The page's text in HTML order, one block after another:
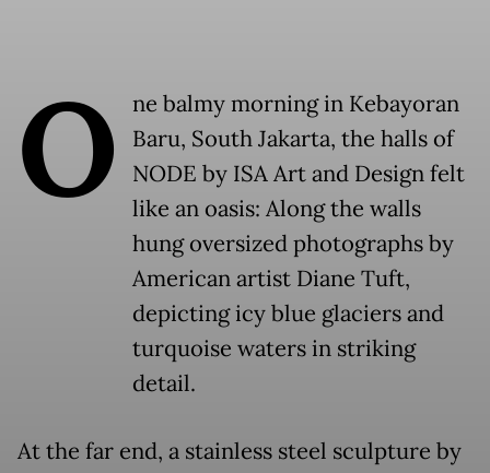
O
ne balmy morning in Kebayoran
Baru, South Jakarta, the halls of
NODE by ISA Art and Design felt
like an oasis: Along the walls
hung oversized photographs by
American artist Diane Tuft,
depicting icy blue glaciers and
turquoise waters in striking
detail.
At the far end, a stainless steel sculpture by